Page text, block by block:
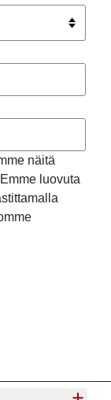
näitä
luovuta